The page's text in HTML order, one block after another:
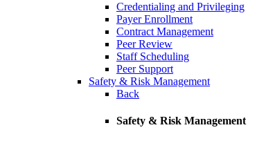
Credentialing and Privileging
Payer Enrollment
Contract Management
Peer Review
Staff Scheduling
Peer Support
Safety & Risk Management
Back
Safety & Risk Management